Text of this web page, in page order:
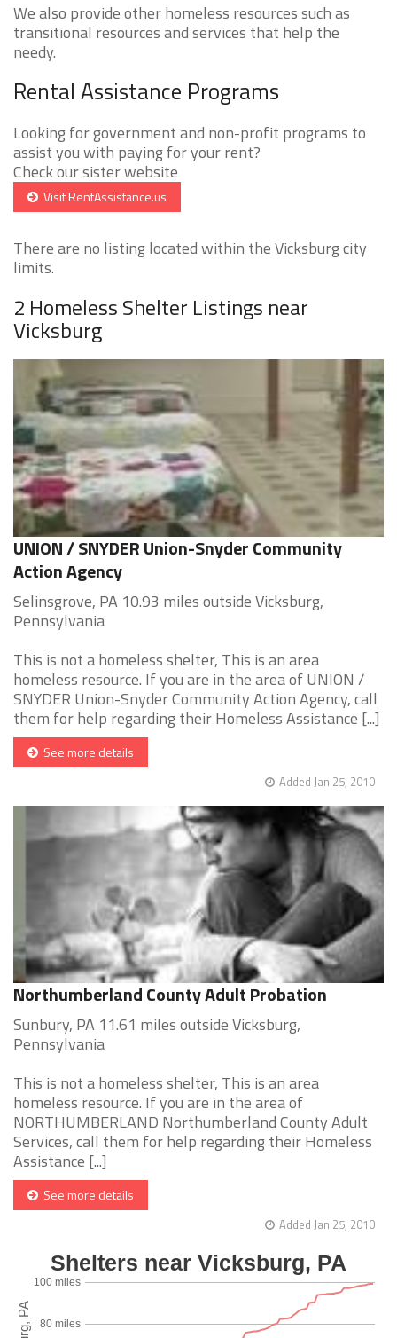
We also provide other homeless resources such as
transitional resources and services that help the
needy.
Rental Assistance Programs
Looking for government and non-profit programs to
assist you with paying for your rent?
Check our sister website
Visit RentAssistance.us
There are no listing located within the Vicksburg city
limits.
2 Homeless Shelter Listings near
Vicksburg
UNION / SNYDER Union-Snyder Community
Action Agency
Selinsgrove, PA 10.93 miles outside Vicksburg,
Pennsylvania
This is not a homeless shelter, This is an area
homeless resource. If you are in the area of UNION /
SNYDER Union-Snyder Community Action Agency, call
them for help regarding their Homeless Assistance [...]
See more details
Added Jan 25, 2010
Northumberland County Adult Probation
Sunbury, PA 11.61 miles outside Vicksburg,
Pennsylvania
This is not a homeless shelter, This is an area
homeless resource. If you are in the area of
NORTHUMBERLAND Northumberland County Adult
Services, call them for help regarding their Homeless
Assistance [...]
See more details
Added Jan 25, 2010